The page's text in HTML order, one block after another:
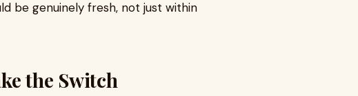
be genuinely fresh, not just within
the Switch